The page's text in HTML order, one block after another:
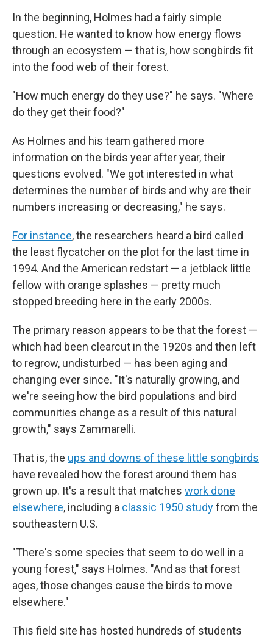
In the beginning, Holmes had a fairly simple
question. He wanted to know how energy flows
through an ecosystem — that is, how songbirds fit
into the food web of their forest.
"How much energy do they use?" he says. "Where
do they get their food?"
As Holmes and his team gathered more
information on the birds year after year, their
questions evolved. "We got interested in what
determines the number of birds and why are their
numbers increasing or decreasing," he says.
For instance, the researchers heard a bird called
the least flycatcher on the plot for the last time in
1994. And the American redstart — a jetblack little
fellow with orange splashes — pretty much
stopped breeding here in the early 2000s.
The primary reason appears to be that the forest —
which had been clearcut in the 1920s and then left
to regrow, undisturbed — has been aging and
changing ever since. "It's naturally growing, and
we're seeing how the bird populations and bird
communities change as a result of this natural
growth," says Zammarelli.
That is, the ups and downs of these little songbirds
have revealed how the forest around them has
grown up. It's a result that matches work done
elsewhere, including a classic 1950 studyfrom the
southeastern U.S.
"There's some species that seem to do well in a
young forest," says Holmes. "And as that forest
ages, those changes cause the birds to move
elsewhere."
This field site has hosted hundreds of students